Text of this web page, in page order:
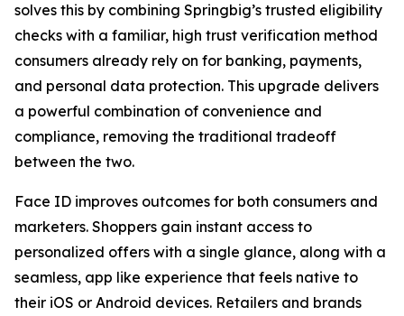
solves this by combining Springbig’s trusted eligibility
checks with a familiar, high trust verification method
consumers already rely on for banking, payments,
and personal data protection. This upgrade delivers
a powerful combination of convenience and
compliance, removing the traditional tradeoff
between the two.
Face ID improves outcomes for both consumers and
marketers. Shoppers gain instant access to
personalized offers with a single glance, along with a
seamless, app like experience that feels native to
their iOS or Android devices. Retailers and brands